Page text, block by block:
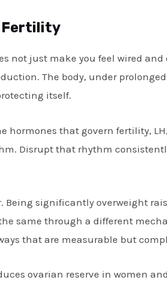
Fertility
not just make you feel wired
The body, under
itself.
hormones that govern fertility,
Disrupt that rhythm
significantly overweight
same through a different
that are measurable but
ovarian reserve in women